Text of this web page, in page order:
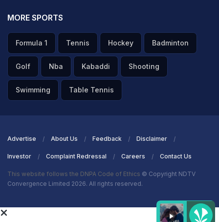
MORE SPORTS
Formula 1 Tennis Hockey Badminton
Golf Nba Kabaddi Shooting
Swimming Table Tennis
Advertise About Us Feedback Disclaimer
Investor Complaint Redressal Careers Contact Us
This website follows the DNPA Code of Ethics © Copyright NDTV
Convergence Limited 2026. All rights reserved.